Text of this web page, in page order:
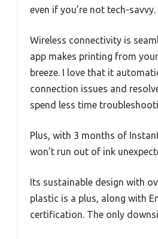
even if you’re not tech-savvy.
Wireless connectivity is
app makes printing from
breeze. I love that it
connection issues and
spend less time
Plus, with 3 months of
won’t run out of ink
Its sustainable design with
plastic is a plus, along with
certification. The only